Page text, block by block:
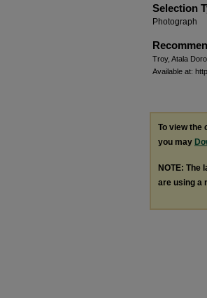
Selection
Photograph
Troy, Atala
Available at:
To view the
you may
NOTE: The
are using a